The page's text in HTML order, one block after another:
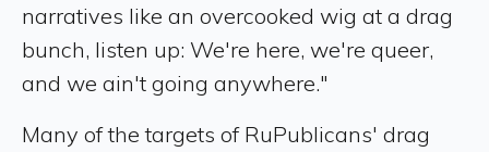
narratives like an overcooked wig at a drag
bunch, listen up: We're here, we're queer,
and we ain't going anywhere."
Many of the targets of RuPublicans' drag